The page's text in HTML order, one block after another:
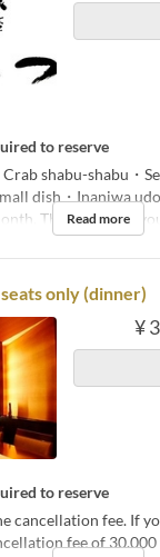
to reserve
shabu-shabu・
dish・Inaniwa
Thank you for
Read more
only (dinner)
¥
to reserve
cancellation fee. If
fee of